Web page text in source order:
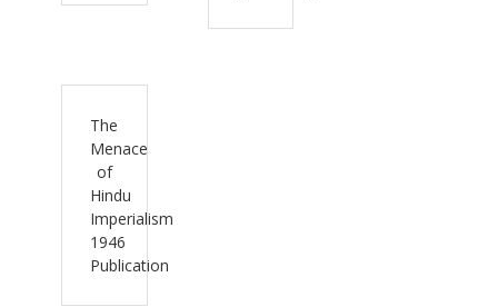
The
Menace
of
Hindu
Imperialism
1946
Publication